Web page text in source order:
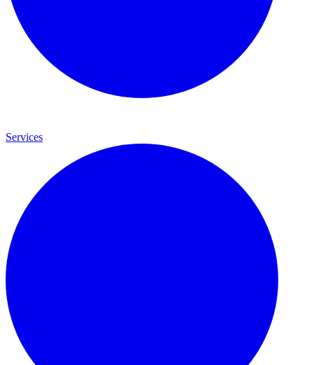
Services